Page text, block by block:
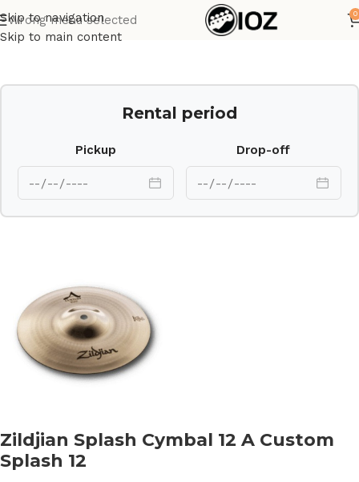
Skip to navigation
Skip to main content
Wrong menu selected 0
Home Drums Cymbal
Rental period
Pickup Drop-off
Zildjian Splash Cymbal 12 A Custom
Splash 12